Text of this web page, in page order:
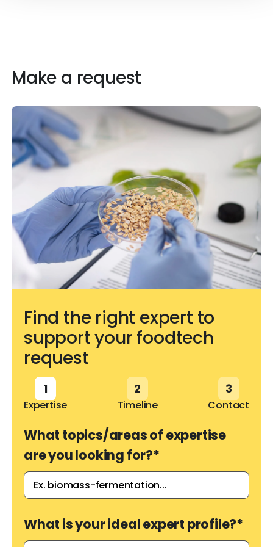
Make a request
Find the right expert to
support your foodtech
request
1
Expertise
2
Timeline
3
Contact
What topics/areas of expertise
are you looking for?*
What is your ideal expert profile?*